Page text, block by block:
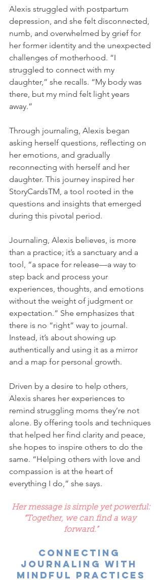
Alexis struggled with postpartum
depression, and she felt disconnected,
numb, and overwhelmed by grief for
her former identity and the unexpected
challenges of motherhood. “I
struggled to connect with my
daughter,” she recalls. “My body was
there, but my mind felt light years
away.”
Through journaling, Alexis began
asking herself questions, reflecting on
her emotions, and gradually
reconnecting with herself and her
daughter. This journey inspired her
StoryCardsTM, a tool rooted in the
questions and insights that emerged
during this pivotal period.
Journaling, Alexis believes, is more
than a practice; it’s a sanctuary and a
tool, “a space for release—a way to
step back and process your
experiences, thoughts, and emotions
without the weight of judgment or
expectation.” She emphasizes that
there is no “right” way to journal.
Instead, it’s about showing up
authentically and using it as a mirror
and a map for personal growth.
Driven by a desire to help others,
Alexis shares her experiences to
remind struggling moms they’re not
alone. By offering tools and techniques
that helped her find clarity and peace,
she hopes to inspire others to do the
same. “Helping others with love and
compassion is at the heart of
everything I do,” she says.
Her message is simple yet powerful:
“Together, we can find a way
forward.”
Connecting
Journaling with
Mindful Practices